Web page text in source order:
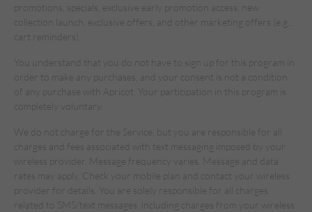
promotions, specials, exclusive early promotion access, new
collection launch, exclusive offers, and other marketing offers (e.g.,
cart reminders).
You understand that you do not have to sign up for this program in
order to make any purchases, and your consent is not a condition
of any purchase with Apricot. Your participation in this program is
completely voluntary.
We do not charge for the Service, but you are responsible for all
charges and fees associated with text messaging imposed by your
wireless provider. Message frequency varies. Message and data
rates may apply. Check your mobile plan and contact your wireless
provider for details. You are solely responsible for all charges
related to SMS/text messages, including charges from your wireless